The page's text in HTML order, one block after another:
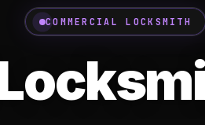
COMMERCIAL LOCKSMITH